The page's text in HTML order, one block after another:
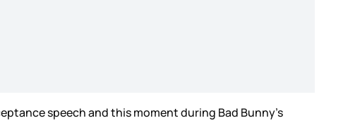
speech and this moment during Bad Bunny’s